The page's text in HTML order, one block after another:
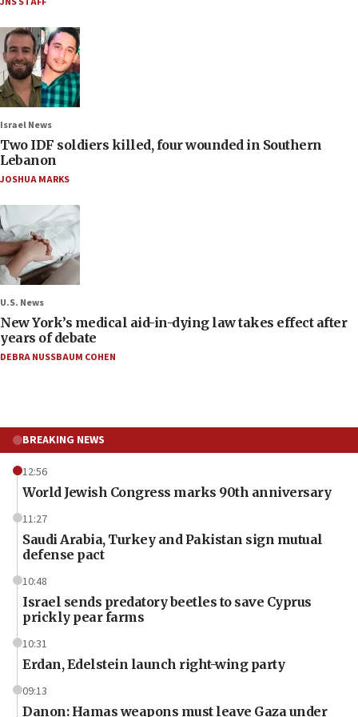
Israel News
Two IDF soldiers killed, four wounded in Southern
Lebanon
JOSHUA MARKS
U.S. News
New York’s medical aid-in-dying law takes effect after
years of debate
DEBRA NUSSBAUM COHEN
BREAKING NEWS
12:56
World Jewish Congress marks 90th anniversary
11:27
Saudi Arabia, Turkey and Pakistan sign mutual
defense pact
10:48
Israel sends predatory beetles to save Cyprus
prickly pear farms
10:31
Erdan, Edelstein launch right-wing party
09:13
Danon: Hamas weapons must leave Gaza under